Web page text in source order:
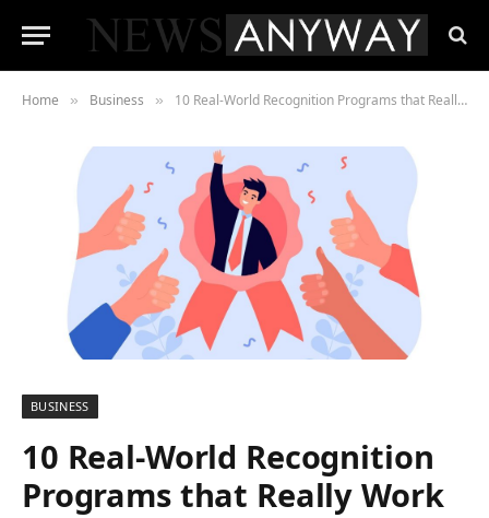
Home » Business » 10 Real-World Recognition Programs that Really Work
BUSINESS
10 Real-World Recognition
Programs that Really Work